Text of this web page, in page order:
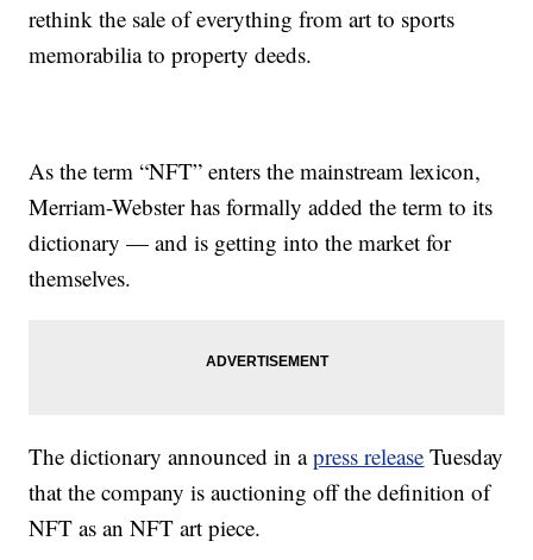
rethink the sale of everything from art to sports
memorabilia to property deeds.
As the term “NFT” enters the mainstream lexicon,
Merriam-Webster has formally added the term to its
dictionary — and is getting into the market for
themselves.
The dictionary announced in apress release Tuesday
that the company is auctioning off the definition of
NFT as an NFT art piece.